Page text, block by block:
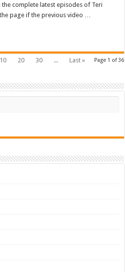
complete latest episodes of Teri
page if the previous video …
Page 1 of 36
10 20 30 ... Last »